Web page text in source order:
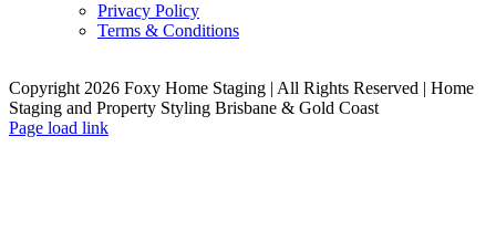
Privacy Policy
Terms & Conditions
Copyright 2026 Foxy Home Staging | All Rights Reserved | Home
Staging and Property Styling Brisbane & Gold Coast
Facebook
Instagram
YouTube
LinkedIn
Page load link